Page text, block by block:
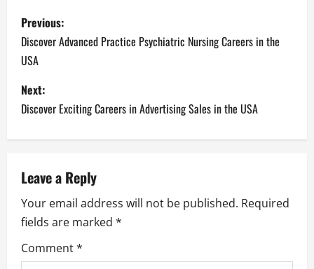
P
o
s
t
n
a
v
i
g
Previous:
Discover Advanced Practice Psychiatric Nursing Careers in the
USA
Next:
Discover Exciting Careers in Advertising Sales in the USA
Leave a Reply
Your email address will not be published. Required
fields are marked *
Comment*